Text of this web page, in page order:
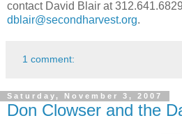
contact David Blair at
dblair@secondharvest.org.
1 comment:
Saturday, November 3, 2007
Don Clowser and the